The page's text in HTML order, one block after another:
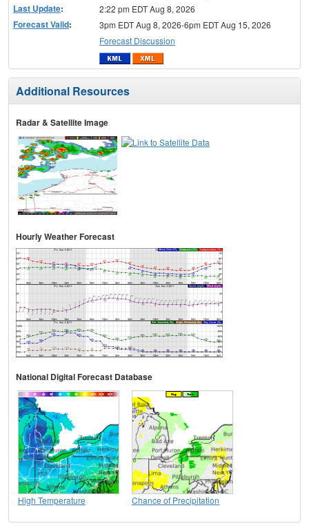
Last Update: 2:22 pm EDT Aug 8, 2026
Forecast Valid:
3pm EDT Aug 8, 2026-6pm EDT Aug 15, 2026
Forecast Discussion
Additional Resources
Radar & Satellite Image
Hourly Weather Forecast
National Digital Forecast Database
High Temperature Chance of Precipitation